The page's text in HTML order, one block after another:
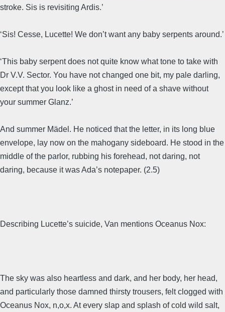
stroke. Sis is revisiting Ardis.’
‘Sis! Cesse, Lucette! We don’t want any baby serpents around.’
‘This baby serpent does not quite know what tone to take with
Dr V.V. Sector. You have not changed one bit, my pale darling,
except that you look like a ghost in need of a shave without
your summer Glanz.’
And summer Mädel. He noticed that the letter, in its long blue
envelope, lay now on the mahogany sideboard. He stood in the
middle of the parlor, rubbing his forehead, not daring, not
daring, because it was Ada’s notepaper. (2.5)
Describing Lucette’s suicide, Van mentions Oceanus Nox:
The sky was also heartless and dark, and her body, her head,
and particularly those damned thirsty trousers, felt clogged with
Oceanus Nox, n,o,x. At every slap and splash of cold wild salt,